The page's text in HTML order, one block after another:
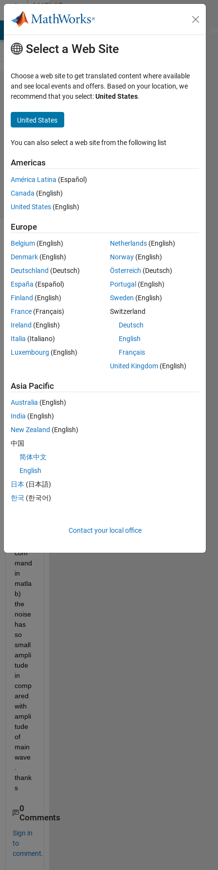
Skip to contentMATLAB
Answers
find
peaks
mohammad
2011
Answers
7 Views
(30 days)
comments
does
anyo
ne
is
there
peak
s in a
x that
have
noise
(beca
use
of
noise
com
mand
in
matla
b)
the
noise
has
so
small
ampli
tude
in
comp
ared
with
ampli
tude
of
main
wave
thank
s
0
Comments
Sign in
to
comment.
Select a Web Site
Choose a web site to get translated content where available
and see local events and offers. Based on your location, we
recommend that you select:United States.
United States
You can also select a web site from the following list
Americas
América Latina (Español)
Canada (English)
United States (English)
Europe
Belgium (English)
Denmark (English)
Deutschland (Deutsch)
España (Español)
Finland (English)
France (Français)
Ireland (English)
Italia (Italiano)
Luxembourg (English)
Netherlands (English)
Norway (English)
Österreich (Deutsch)
Portugal (English)
Sweden (English)
Switzerland
Deutsch
English
Français
United Kingdom (English)
Asia Pacific
Australia (English)
India (English)
New Zealand (English)
中国
简体中文
English
日本 (日本語)
한국 (한국어)
Contact your local office